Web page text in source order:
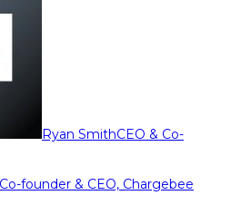
Ryan SmithCEO & Co-
Co-founder & CEO, Chargebee